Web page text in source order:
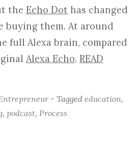
the Echo Dot has changed
buying them. At around
full Alexa brain, compared
Alexa Echo. READ
- Tagged education,
, podcast, Process